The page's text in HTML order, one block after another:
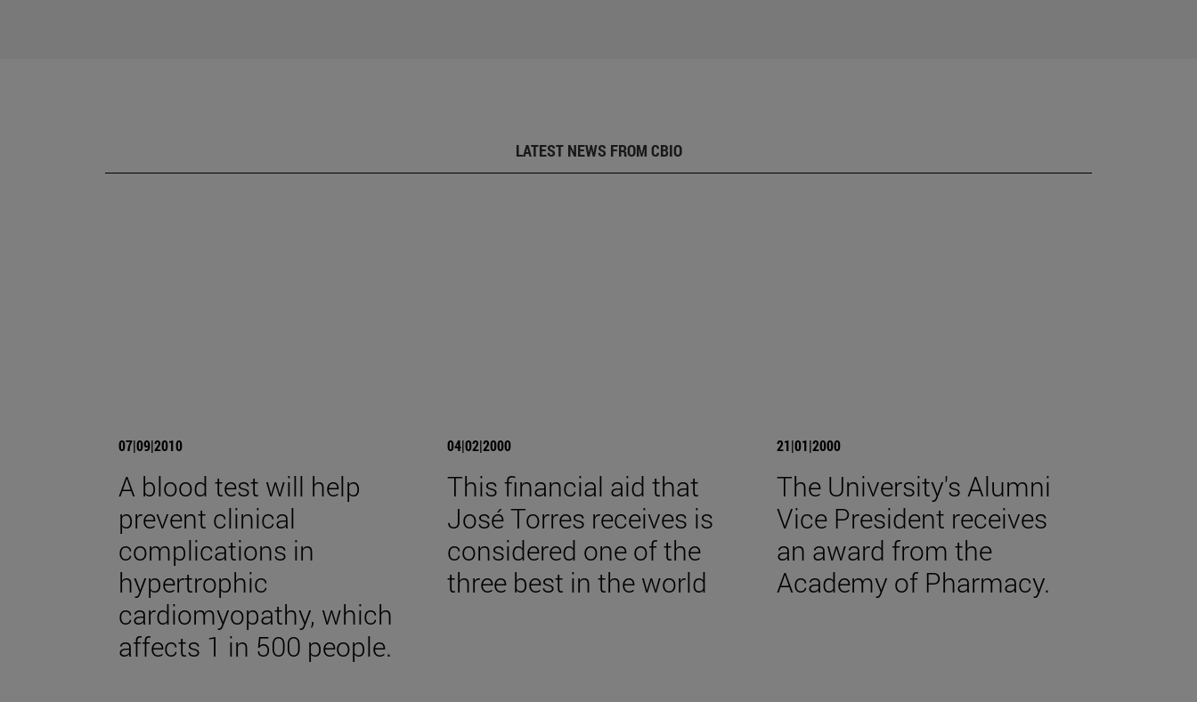
LATEST NEWS FROM CBIO
07|09|2010
A blood test will help
prevent clinical
complications in
hypertrophic
cardiomyopathy, which
affects 1 in 500 people.
04|02|2000
This financial aid that
José Torres receives is
considered one of the
three best in the world
21|01|2000
The University's Alumni
Vice President receives
an award from the
Academy of Pharmacy.